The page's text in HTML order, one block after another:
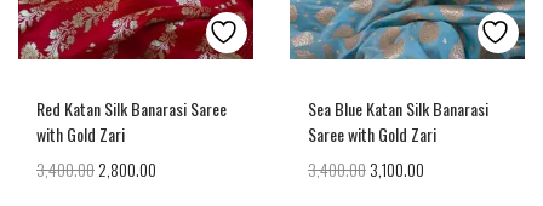
Red Katan Silk Banarasi Saree
with Gold Zari
3,400.002,800.00
Sea Blue Katan Silk Banarasi
Saree with Gold Zari
3,400.003,100.00